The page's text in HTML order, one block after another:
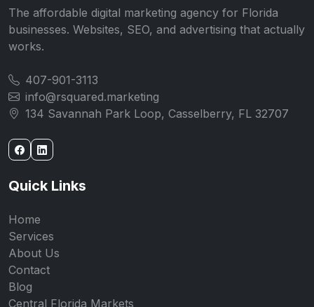
The affordable digital marketing agency for Florida
businesses. Websites, SEO, and advertising that actually
works.
407-901-3113
info@rsquared.marketing
134 Savannah Park Loop, Casselberry, FL 32707
Quick Links
Home
Services
About Us
Contact
Blog
Central Florida Markets